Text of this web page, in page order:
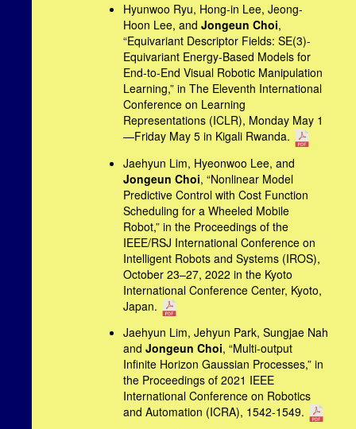
Hyunwoo Ryu, Hong-in Lee, Jeong-
Hoon Lee, and Jongeun Choi,
“Equivariant Descriptor Fields: SE(3)-
Equivariant Energy-Based Models for
End-to-End Visual Robotic Manipulation
Learning,” in The Eleventh International
Conference on Learning
Representations (ICLR), Monday May 1
—Friday May 5 in Kigali Rwanda.
Jaehyun Lim, Hyeonwoo Lee, and
Jongeun Choi, “Nonlinear Model
Predictive Control with Cost Function
Scheduling for a Wheeled Mobile
Robot,” in the Proceedings of the
IEEE/RSJ International Conference on
Intelligent Robots and Systems (IROS),
October 23–27, 2022 in the Kyoto
International Conference Center, Kyoto,
Japan.
Jaehyun Lim, Jehyun Park, Sungjae Nah
and Jongeun Choi, “Multi-output
Infinite Horizon Gaussian Processes,” in
the Proceedings of 2021 IEEE
International Conference on Robotics
and Automation (ICRA), 1542-1549.